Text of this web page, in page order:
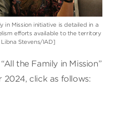
in Mission initiative is detailed in a
efforts available to the territory
Stevens/IAD]
the Family in Mission”
click as follows: